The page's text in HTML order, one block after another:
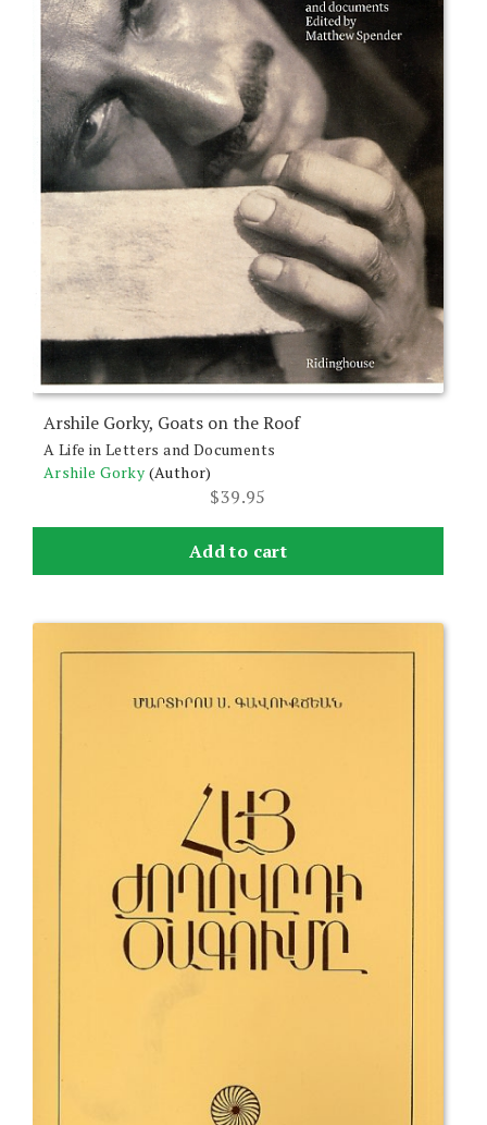
Arshile Gorky, Goats on the Roof
A Life in Letters and Documents
Arshile Gorky (Author)
$39.95
Add to cart